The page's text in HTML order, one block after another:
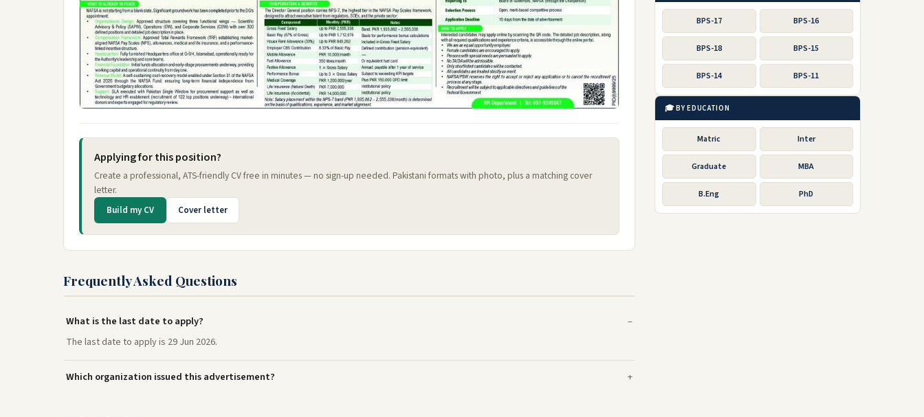
Applying for this position?
Create a professional, ATS-friendly CV free in minutes — no sign-up needed. Pakistani formats with photo, plus a matching cover
letter.
Build my CV Cover letter
Frequently Asked Questions
What is the last date to apply?
The last date to apply is 29 Jun 2026.
Which organization issued this advertisement?
BPS-17 BPS-16
BPS-18 BPS-15
BPS-14 BPS-11
🎓 BY EDUCATION
Matric Inter
Graduate MBA
B.Eng PhD